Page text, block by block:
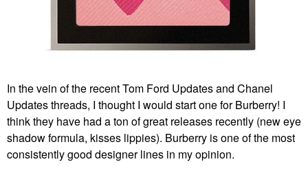
In the vein of the recent Tom Ford Updates and Chanel
Updates threads, I thought I would start one for Burberry! I
think they have had a ton of great releases recently (new eye
shadow formula, kisses lippies). Burberry is one of the most
consistently good designer lines in my opinion.